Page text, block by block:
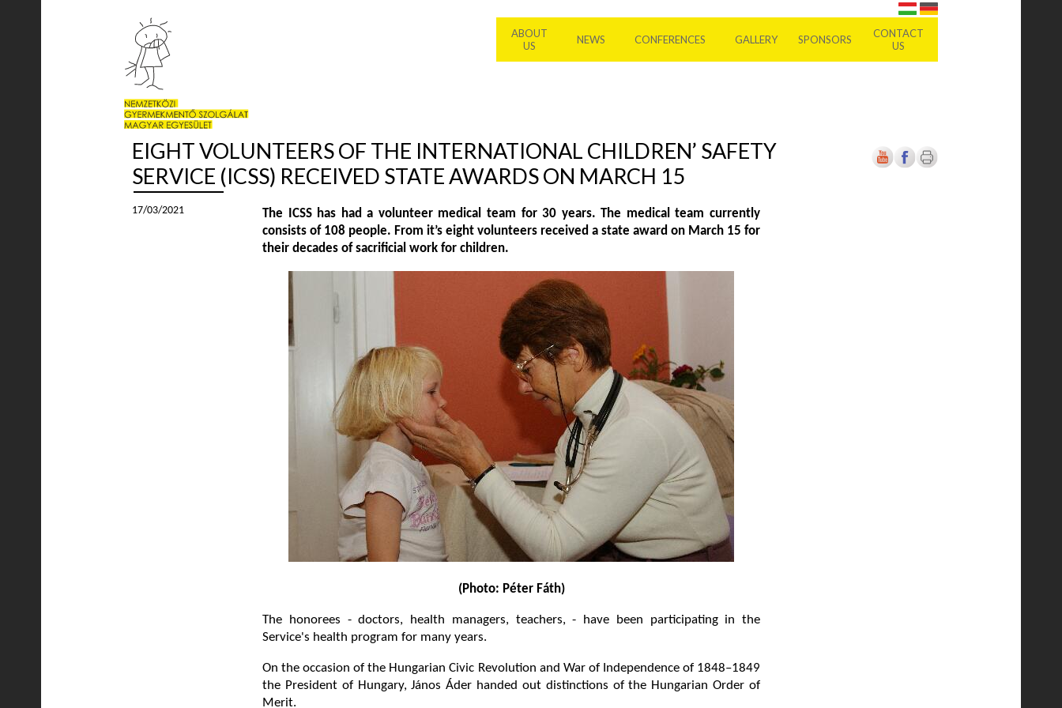
ABOUT
US
NEWS CONFERENCES GALLERY SPONSORS
CONTACT
US
EIGHT VOLUNTEERS OF THE INTERNATIONAL CHILDREN’ SAFETY
SERVICE (ICSS) RECEIVED STATE AWARDS ON MARCH 15
17/03/2021
The ICSS has had a volunteer medical team for 30 years. The medical team currently
consists of 108 people. From it’s eight volunteers received a state award on March 15 for
their decades of sacrificial work for children.
(Photo: Péter Fáth)
The honorees - doctors, health managers, teachers, - have been participating in the
Service's health program for many years.
On the occasion of the Hungarian Civic Revolution and War of Independence of 1848–1849
the President of Hungary, János Áder handed out distinctions of the Hungarian Order of
Merit.